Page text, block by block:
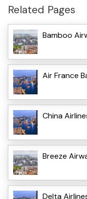
Related Pages
Bamboo
Air France
China
Breeze
Delta